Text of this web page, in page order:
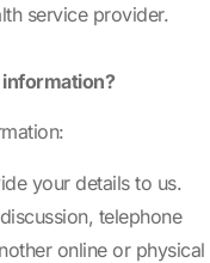
service provider.
your details to us.
telephone
online or physical